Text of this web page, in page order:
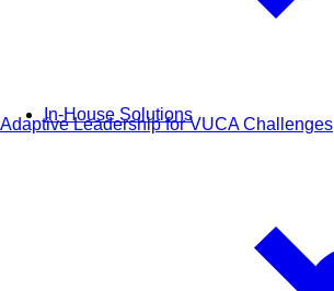
In-House Solutions
Adaptive Leadership for VUCA Challenges